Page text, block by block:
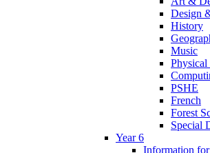
Design
History
Music
Physical
PSHE
French
Forest
Special
Year 6
Information for